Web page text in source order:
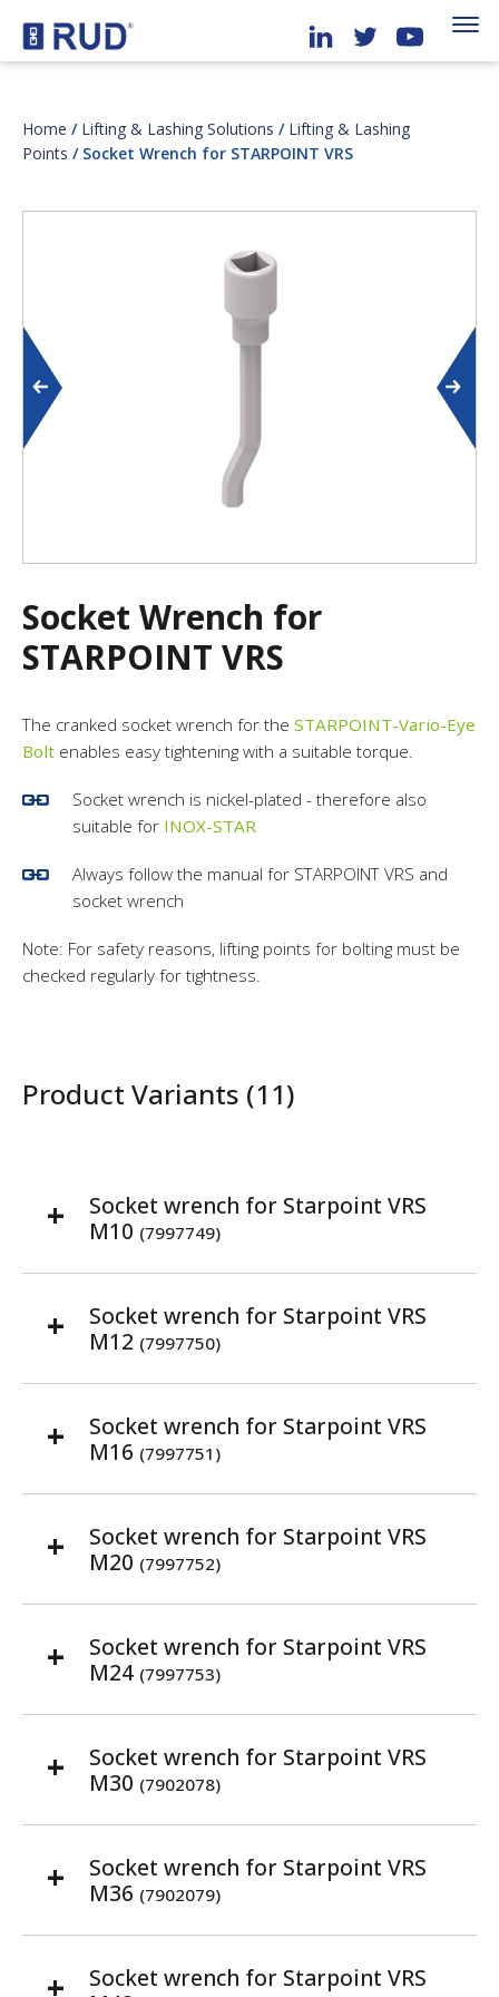
Home / Lifting & Lashing Solutions / Lifting & Lashing
Points / Socket Wrench for STARPOINT VRS
Socket Wrench for
STARPOINT VRS
The cranked socket wrench for the STARPOINT-Vario-Eye
Bolt enables easy tightening with a suitable torque.
Socket wrench is nickel-plated - therefore also
suitable for INOX-STAR
Always follow the manual for STARPOINT VRS and
socket wrench
Note: For safety reasons, lifting points for bolting must be
checked regularly for tightness.
Product Variants (11)
Socket wrench for Starpoint VRS
M10 (7997749)
Socket wrench for Starpoint VRS
M12 (7997750)
Socket wrench for Starpoint VRS
M16 (7997751)
Socket wrench for Starpoint VRS
M20 (7997752)
Socket wrench for Starpoint VRS
M24 (7997753)
Socket wrench for Starpoint VRS
M30 (7902078)
Socket wrench for Starpoint VRS
M36 (7902079)
Socket wrench for Starpoint VRS